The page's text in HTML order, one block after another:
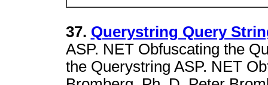
37. Querystring Query
ASP. NET Obfuscating the
the Querystring ASP. NET